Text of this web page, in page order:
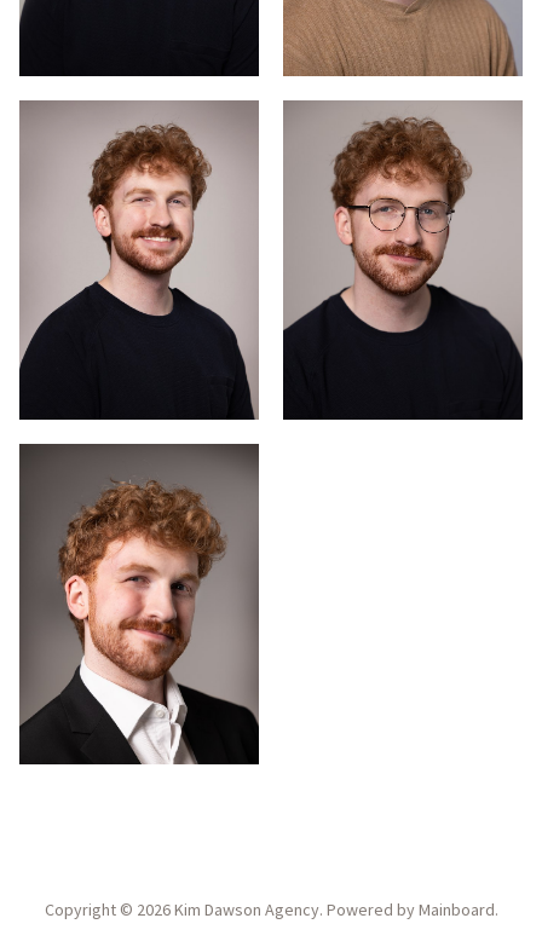
Copyright © 2026Kim Dawson Agency. Powered byMainboard.